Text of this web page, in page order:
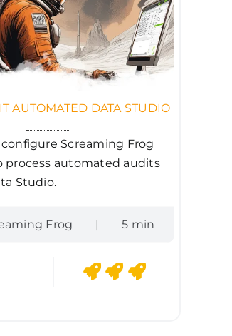
AUTOMATED DATA STUDIO
Screaming Frog
process automated audits
Studio.
Frog | 5 min